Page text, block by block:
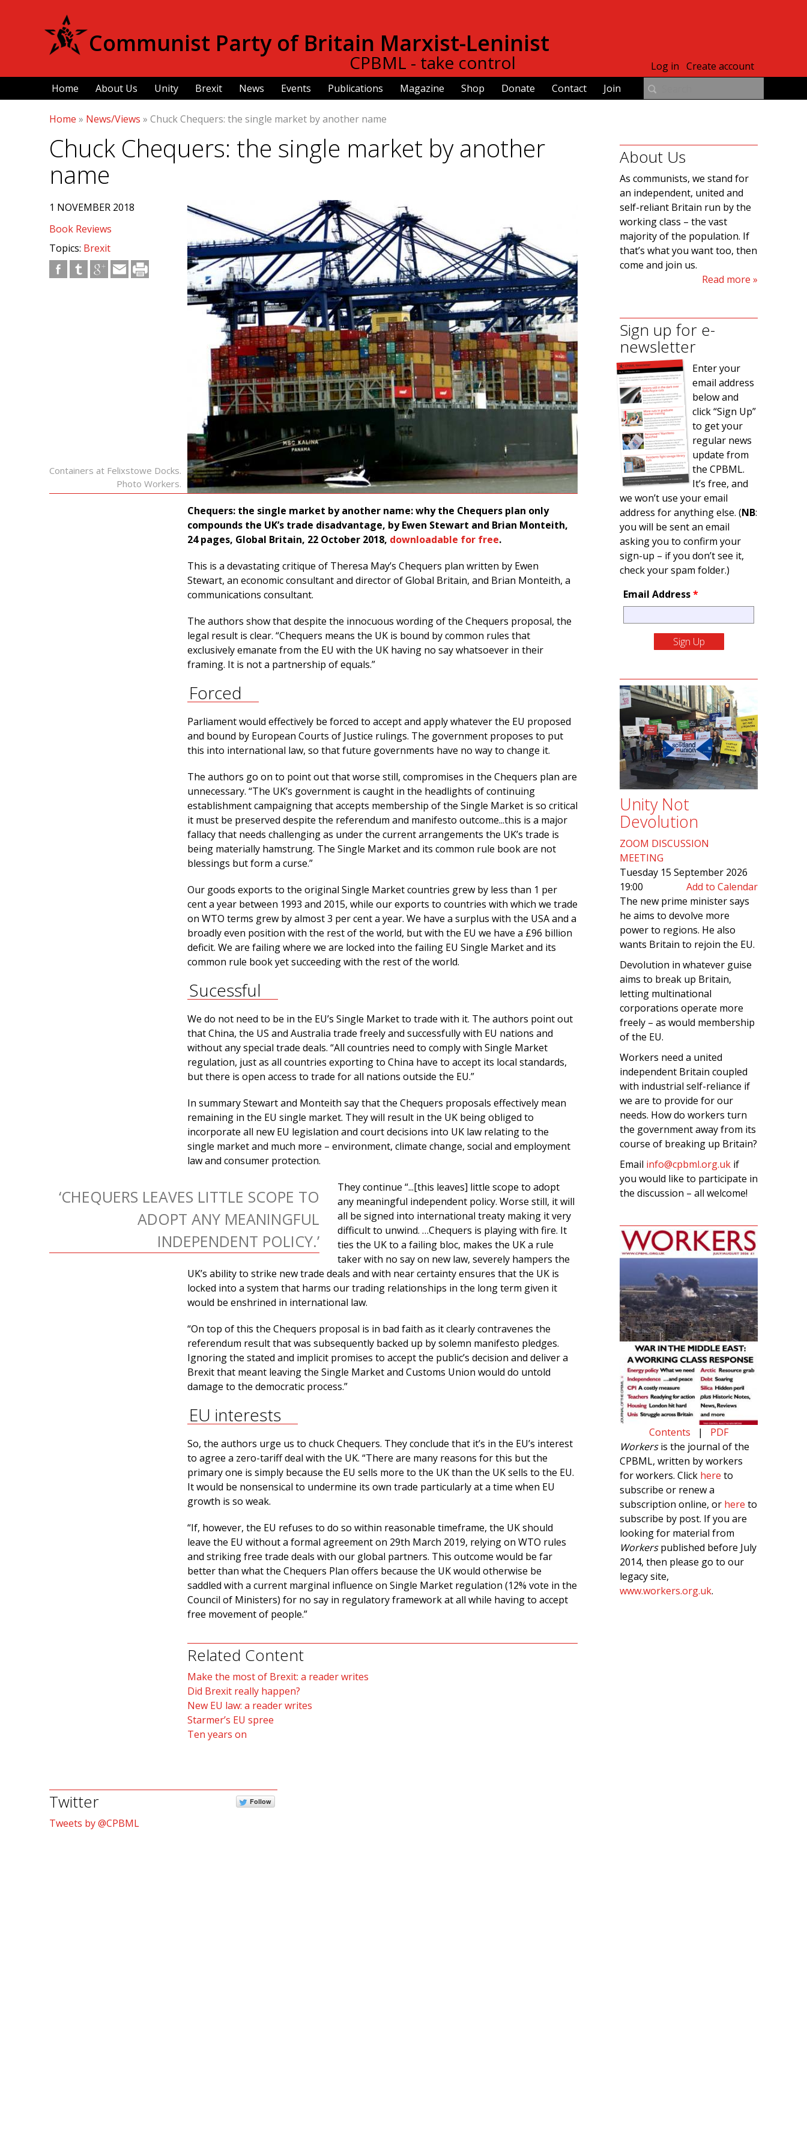
content
Communist Party of Britain Marxist-Leninist
CPBML - take control
Home About Us Unity Brexit News Events Publications Magazine Shop Donate Contact Join
Log in Create account
Home » News/Views » Chuck Chequers: the single market by another name
Chuck Chequers: the single market by another
name
1 NOVEMBER 2018
Book Reviews
Topics: Brexit
Containers at Felixstowe Docks.
Photo Workers.
Chequers: the single market by another name: why the Chequers plan only
compounds the UK’s trade disadvantage, by Ewen Stewart and Brian Monteith,
24 pages, Global Britain, 22 October 2018, downloadable for free.
This is a devastating critique of Theresa May’s Chequers plan written by Ewen
Stewart, an economic consultant and director of Global Britain, and Brian Monteith, a
communications consultant.
The authors show that despite the innocuous wording of the Chequers proposal, the
legal result is clear. “Chequers means the UK is bound by common rules that
exclusively emanate from the EU with the UK having no say whatsoever in their
framing. It is not a partnership of equals.”
Forced
Parliament would effectively be forced to accept and apply whatever the EU proposed
and bound by European Courts of Justice rulings. The government proposes to put
this into international law, so that future governments have no way to change it.
The authors go on to point out that worse still, compromises in the Chequers plan are
unnecessary. “The UK’s government is caught in the headlights of continuing
establishment campaigning that accepts membership of the Single Market is so critical
it must be preserved despite the referendum and manifesto outcome...this is a major
fallacy that needs challenging as under the current arrangements the UK’s trade is
being materially hamstrung. The Single Market and its common rule book are not
blessings but form a curse.”
Our goods exports to the original Single Market countries grew by less than 1 per
cent a year between 1993 and 2015, while our exports to countries with which we trade
on WTO terms grew by almost 3 per cent a year. We have a surplus with the USA and a
broadly even position with the rest of the world, but with the EU we have a £96 billion
deficit. We are failing where we are locked into the failing EU Single Market and its
common rule book yet succeeding with the rest of the world.
Sucessful
We do not need to be in the EU’s Single Market to trade with it. The authors point out
that China, the US and Australia trade freely and successfully with EU nations and
without any special trade deals. “All countries need to comply with Single Market
regulation, just as all countries exporting to China have to accept its local standards,
but there is open access to trade for all nations outside the EU.”
In summary Stewart and Monteith say that the Chequers proposals effectively mean
remaining in the EU single market. They will result in the UK being obliged to
incorporate all new EU legislation and court decisions into UK law relating to the
single market and much more – environment, climate change, social and employment
law and consumer protection.
‘CHEQUERS LEAVES LITTLE SCOPE TO
ADOPT ANY MEANINGFUL
INDEPENDENT POLICY.’
They continue “...[this leaves] little scope to adopt
any meaningful independent policy. Worse still, it will
all be signed into international treaty making it very
difficult to unwind. …Chequers is playing with fire. It
ties the UK to a failing bloc, makes the UK a rule
taker with no say on new law, severely hampers the
UK’s ability to strike new trade deals and with near certainty ensures that the UK is
locked into a system that harms our trading relationships in the long term given it
would be enshrined in international law.
“On top of this the Chequers proposal is in bad faith as it clearly contravenes the
referendum result that was subsequently backed up by solemn manifesto pledges.
Ignoring the stated and implicit promises to accept the public’s decision and deliver a
Brexit that meant leaving the Single Market and Customs Union would do untold
damage to the democratic process.”
EU interests
So, the authors urge us to chuck Chequers. They conclude that it’s in the EU’s interest
to agree a zero-tariff deal with the UK. “There are many reasons for this but the
primary one is simply because the EU sells more to the UK than the UK sells to the EU.
It would be nonsensical to undermine its own trade particularly at a time when EU
growth is so weak.
“If, however, the EU refuses to do so within reasonable timeframe, the UK should
leave the EU without a formal agreement on 29th March 2019, relying on WTO rules
and striking free trade deals with our global partners. This outcome would be far
better than what the Chequers Plan offers because the UK would otherwise be
saddled with a current marginal influence on Single Market regulation (12% vote in the
Council of Ministers) for no say in regulatory framework at all while having to accept
free movement of people.”
Related Content
Make the most of Brexit: a reader writes
Did Brexit really happen?
New EU law: a reader writes
Starmer’s EU spree
Ten years on
About Us
As communists, we stand for
an independent, united and
self-reliant Britain run by the
working class – the vast
majority of the population. If
that’s what you want too, then
come and join us.
Read more
Sign up for e-
newsletter
Enter your
email address
below and
click “Sign Up”
to get your
regular news
update from
the CPBML.
It’s free, and
we won’t use your email
address for anything else. (NB:
you will be sent an email
asking you to confirm your
sign-up – if you don’t see it,
check your spam folder.)
Email Address*
Unity Not
Devolution
ZOOM DISCUSSION
MEETING
Tuesday 15 September 2026
19:00
Add to Calendar
The new prime minister says
he aims to devolve more
power to regions. He also
wants Britain to rejoin the EU.
Devolution in whatever guise
aims to break up Britain,
letting multinational
corporations operate more
freely – as would membership
of the EU.
Workers need a united
independent Britain coupled
with industrial self-reliance if
we are to provide for our
needs. How do workers turn
the government away from its
course of breaking up Britain?
Email info@cpbml.org.uk if
you would like to participate in
the discussion – all welcome!
Contents | PDF
Workersis the journal of the
CPBML, written by workers
for workers. Click here to
subscribe or renew a
subscription online, or here to
subscribe by post. If you are
looking for material from
Workerspublished before July
2014, then please go to our
legacy site,
www.workers.org.uk.
Twitter Follow
Tweets by @CPBML